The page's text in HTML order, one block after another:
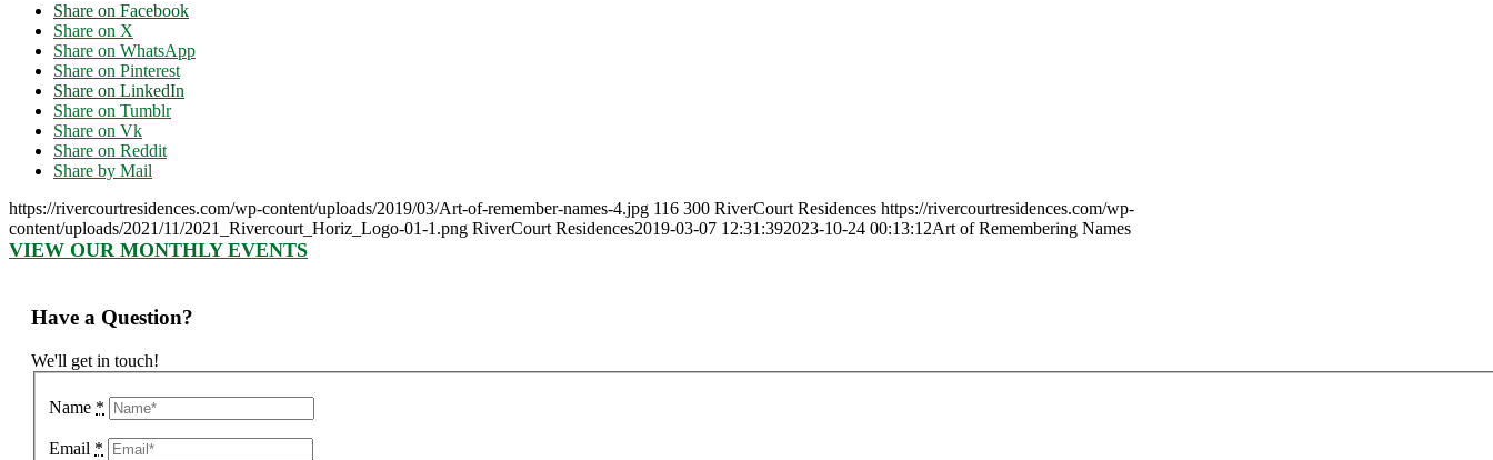
Share on Facebook
Share on X
Share on WhatsApp
Share on Pinterest
Share on LinkedIn
Share on Tumblr
Share on Vk
Share on Reddit
Share by Mail
https://rivercourtresidences.com/wp-content/uploads/2019/03/Art-of-remember-names-4.jpg 116 300 RiverCourt Residences https://rivercourtresidences.com/wp-
content/uploads/2021/11/2021_Rivercourt_Horiz_Logo-01-1.png RiverCourt Residences2019-03-07 12:31:392023-10-24 00:13:12Art of Remembering Names
VIEW OUR MONTHLY EVENTS
Have a Question?
We'll get in touch!
Name *
Email *